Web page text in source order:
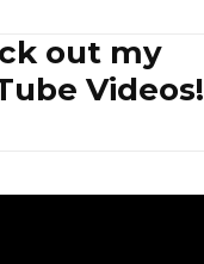
out my
Videos!